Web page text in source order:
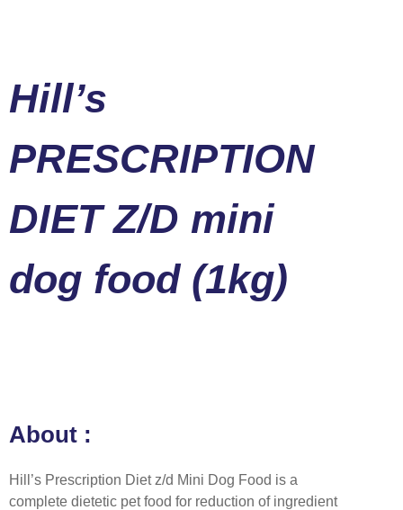
Hill’s
PRESCRIPTION
DIET Z/D mini
dog food (1kg)
About :
Hill’s Prescription Diet z/d Mini Dog Food is a
complete dietetic pet food for reduction of ingredient